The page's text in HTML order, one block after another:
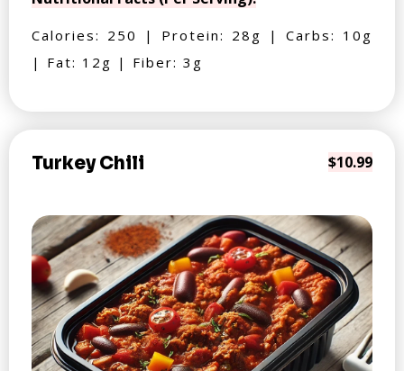
Calories: 250 | Protein: 28g | Carbs: 10g
| Fat: 12g | Fiber: 3g
Turkey Chili $10.99